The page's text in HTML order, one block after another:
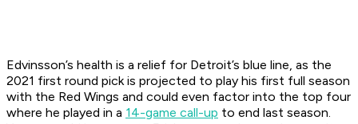
Edvinsson’s health is a relief for Detroit’s blue line, as the
2021 first round pick is projected to play his first full season
with the Red Wings and could even factor into the top four
where he played in a 14-game call-up to end last season.